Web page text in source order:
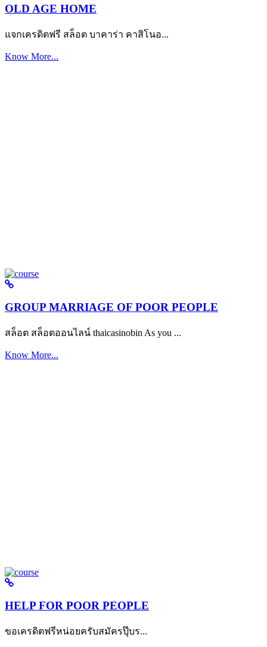
OLD AGE HOME
แจกเครดิตฟรี สล็อต บาคาร่า คาสิโนอ...
Know More...
GROUP MARRIAGE OF POOR PEOPLE
สล็อต สล็อตออนไลน์ thaicasinobin As you ...
Know More...
HELP FOR POOR PEOPLE
ขอเครดิตฟรีหน่อยครับสมัครปุ๊บร...